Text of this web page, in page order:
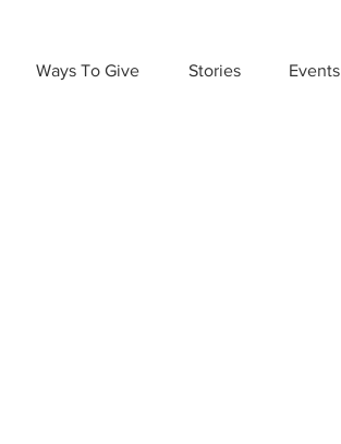
Ways To Give Stories Events